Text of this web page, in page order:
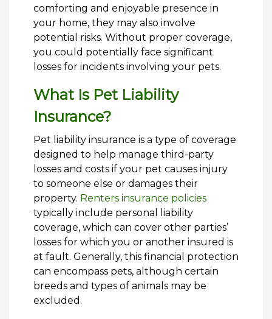
comforting and enjoyable presence in
your home, they may also involve
potential risks. Without proper coverage,
you could potentially face significant
losses for incidents involving your pets.
What Is Pet Liability
Insurance?
Pet liability insurance is a type of coverage
designed to help manage third-party
losses and costs if your pet causes injury
to someone else or damages their
property. Renters insurance policies
typically include personal liability
coverage, which can cover other parties’
losses for which you or another insured is
at fault. Generally, this financial protection
can encompass pets, although certain
breeds and types of animals may be
excluded.